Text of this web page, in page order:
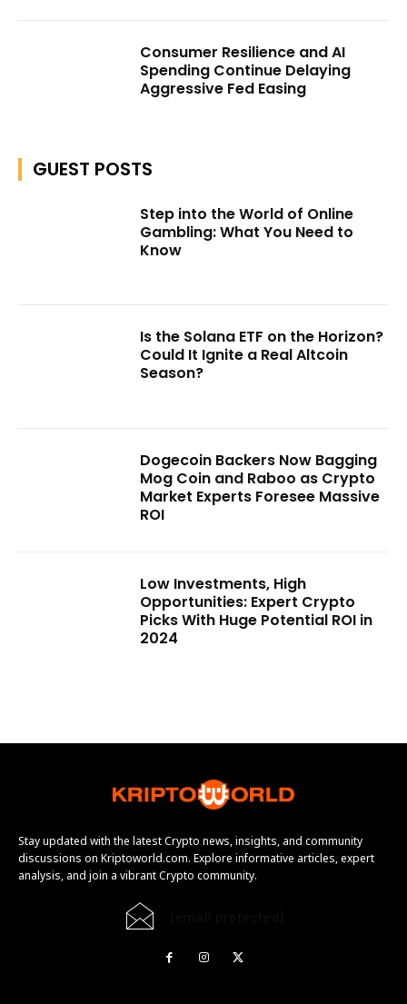
Consumer Resilience and AI
Spending Continue Delaying
Aggressive Fed Easing
GUEST POSTS
Step into the World of Online
Gambling: What You Need to
Know
Is the Solana ETF on the Horizon?
Could It Ignite a Real Altcoin
Season?
Dogecoin Backers Now Bagging
Mog Coin and Raboo as Crypto
Market Experts Foresee Massive
ROI
Low Investments, High
Opportunities: Expert Crypto
Picks With Huge Potential ROI in
2024
Stay updated with the latest Crypto news, insights, and community
discussions on Kriptoworld.com. Explore informative articles, expert
analysis, and join a vibrant Crypto community.